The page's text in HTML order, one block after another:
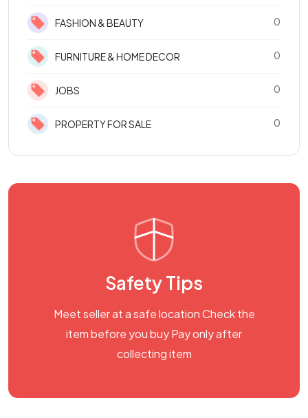
FASHION & BEAUTY 0
FURNITURE & HOME DECOR 0
JOBS 0
PROPERTY FOR SALE 0
Safety Tips
Meet seller at a safe location Check the
item before you buy Pay only after
collecting item